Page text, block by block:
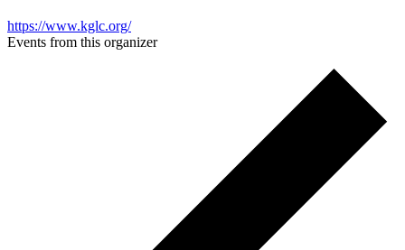
https://www.kglc.org/
Events from this organizer